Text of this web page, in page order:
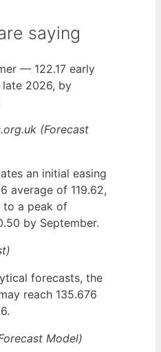
saying
— 122.17 early
late 2026, by
(Forecast
an initial easing
average of 119.62,
to a peak of
by September.
forecasts, the
reach 135.676
Model)